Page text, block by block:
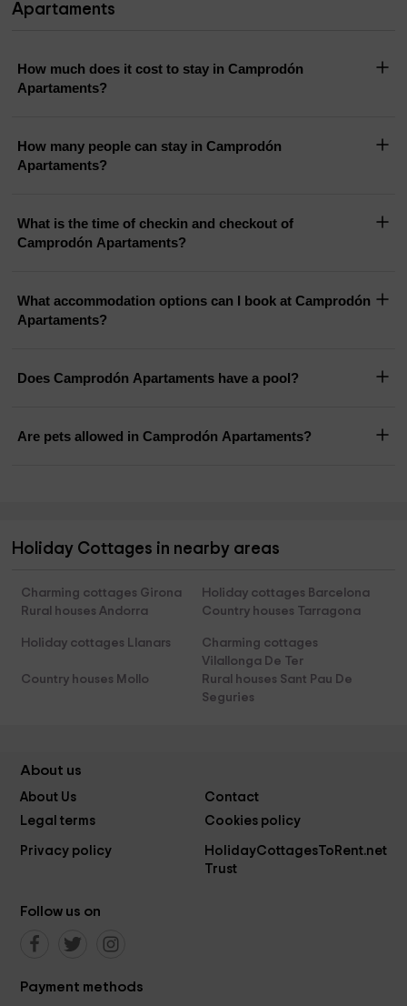
Apartaments
How much does it cost to stay in Camprodón
Apartaments?
How many people can stay in Camprodón
Apartaments?
What is the time of checkin and checkout of
Camprodón Apartaments?
What accommodation options can I book at Camprodón
Apartaments?
Does Camprodón Apartaments have a pool?
Are pets allowed in Camprodón Apartaments?
Holiday Cottages in nearby areas
Charming cottages Girona
Holiday cottages Barcelona
Rural houses Andorra
Country houses Tarragona
Holiday cottages Llanars
Charming cottages
Vilallonga De Ter
Country houses Mollo
Rural houses Sant Pau De
Seguries
About us
About Us
Contact
Legal terms
Cookies policy
Privacy policy
HolidayCottagesToRent.net
Trust
Follow us on
Payment methods